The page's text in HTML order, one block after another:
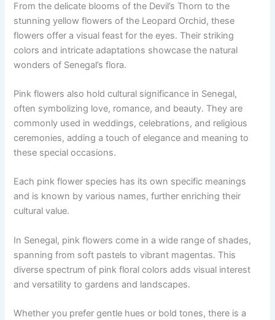
From the delicate blooms of the Devil’s Thorn to the
stunning yellow flowers of the Leopard Orchid, these
flowers offer a visual feast for the eyes. Their striking
colors and intricate adaptations showcase the natural
wonders of Senegal’s flora.
Pink flowers also hold cultural significance in Senegal,
often symbolizing love, romance, and beauty. They are
commonly used in weddings, celebrations, and religious
ceremonies, adding a touch of elegance and meaning to
these special occasions.
Each pink flower species has its own specific meanings
and is known by various names, further enriching their
cultural value.
In Senegal, pink flowers come in a wide range of shades,
spanning from soft pastels to vibrant magentas. This
diverse spectrum of pink floral colors adds visual interest
and versatility to gardens and landscapes.
Whether you prefer gentle hues or bold tones, there is a